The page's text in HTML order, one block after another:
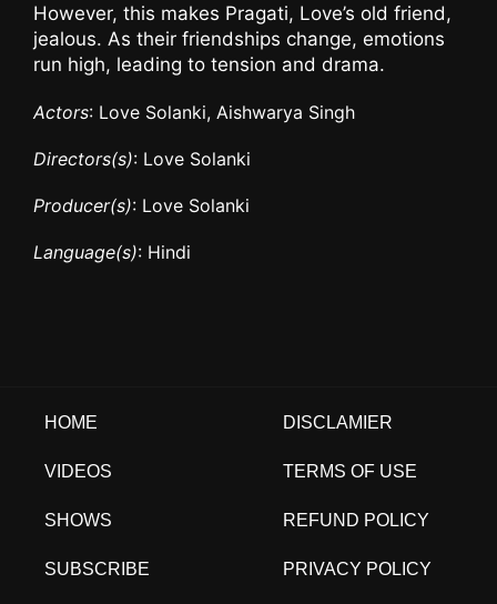
However, this makes Pragati, Love’s old friend,
jealous. As their friendships change, emotions
run high, leading to tension and drama.
Actors: Love Solanki, Aishwarya Singh
Directors(s): Love Solanki
Producer(s): Love Solanki
Language(s): Hindi
HOME
VIDEOS
SHOWS
SUBSCRIBE
DISCLAMIER
TERMS OF USE
REFUND POLICY
PRIVACY POLICY